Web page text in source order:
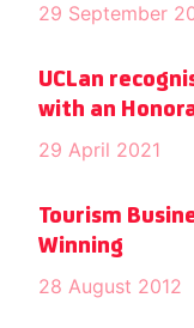
29 September
UCLan
with an
29 April 2021
Tourism
Winning
28 August 2012